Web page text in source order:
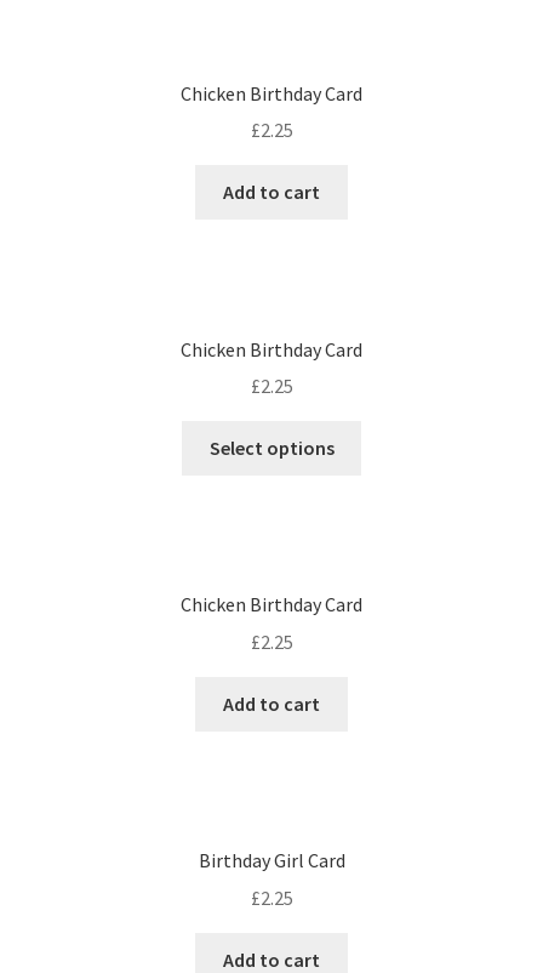
Chicken Birthday Card
£2.25
Add to cart
Chicken Birthday Card
£2.25
Select options
Chicken Birthday Card
£2.25
Add to cart
Birthday Girl Card
£2.25
Add to cart